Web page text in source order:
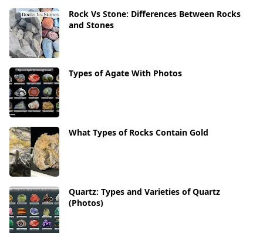
Rock Vs Stone: Differences Between Rocks
and Stones
Types of Agate With Photos
What Types of Rocks Contain Gold
Quartz: Types and Varieties of Quartz
(Photos)